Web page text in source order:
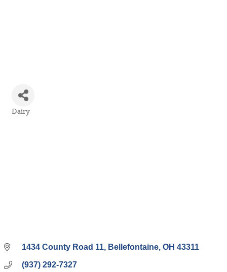
Dairy
1434 County Road 11 Bellefontaine OH 43311
(937) 292-7327